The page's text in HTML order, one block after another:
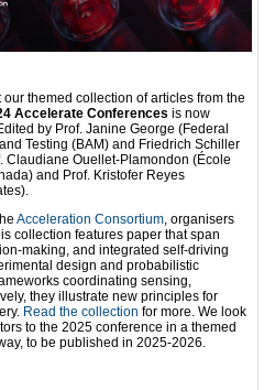
themed collection of articles from the
Accelerate Conferences is now
by Prof. Janine George (Federal
Testing (BAM) and Friedrich Schiller
Claudiane Ouellet-Plamondon (École
and Prof. Kristofer Reyes
Acceleration Consortium , organisers
collection features paper that span
making, and integrated self-driving
design and probabilistic
coordinating sensing,
they illustrate new principles for
Read the collection for more. We look
to the 2025 conference in a themed
to be published in 2025-2026.